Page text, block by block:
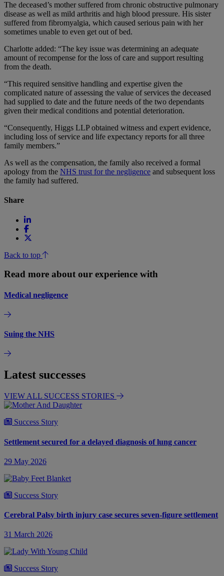
The deceased’s mother suffered from chronic obstructive pulmonary
disease as well as mild arthritis and high blood pressure. His sister
suffered from fibromyalgia, which caused serious pain with her
sometimes unable to even get out of bed.
Charlotte added: “The key issue was determining an adequate
amount of recompense for the loss of care and support resulting
from the death.
“This required sensitive handling and expertise given the
complicated nature of assessing the value of services the deceased
had supplied to date and the future needs of the two dependants
given their medical conditions and potential deterioration.
“Consequently, Higgs LLP obtained witness and expert evidence,
including loss of service and life expectancy reports for all three
family members.”
As well as the compensation, the family also received a formal
apology from the NHS trust for the negligence and subsequent loss
the family had suffered.
Share
Back to top
Read more about our experience with
Medical negligence
Suing the NHS
Latest successes
VIEW ALL SUCCESS STORIES
Success Story
Settlement secured for a delayed diagnosis of lung cancer
29 May 2026
Success Story
Cerebral Palsy birth injury case secures seven-figure settlement
31 March 2026
Success Story